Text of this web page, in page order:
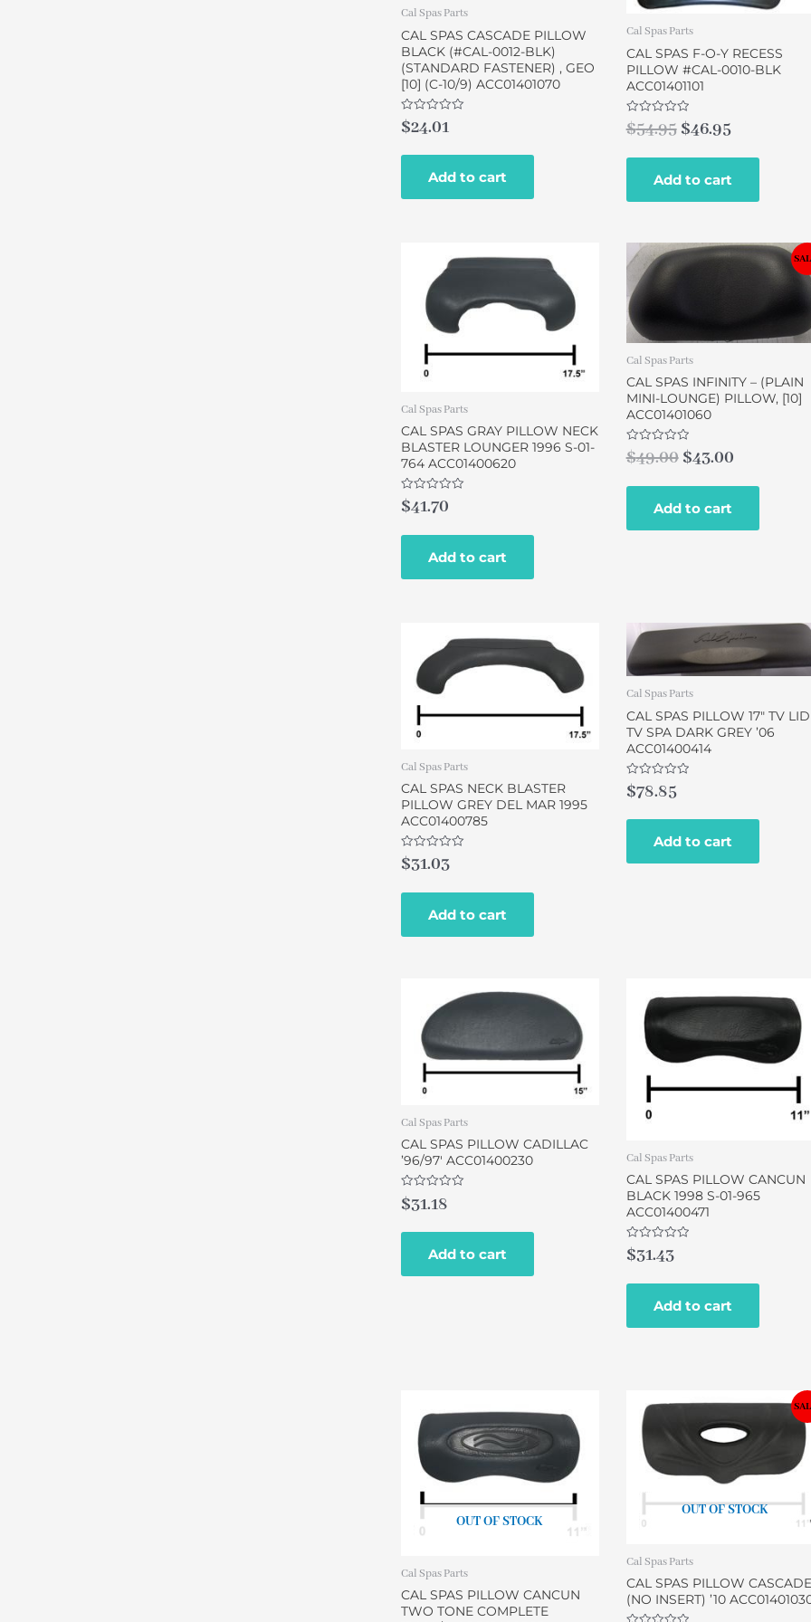
Cal Spas Parts
CAL SPAS CASCADE PILLOW
BLACK (#CAL-0012-BLK)
(STANDARD FASTENER) , GEO
[10] (C-10/9) ACC01401070
Rated
0
of
$24.01
Add to cart
Cal Spas Parts
CAL SPAS F-O-Y RECESS
PILLOW #CAL-0010-BLK
ACC01401101
Rated
0
of
$54.95 $46.95
Add to cart
Cal Spas Parts
CAL SPAS GRAY PILLOW NECK
BLASTER LOUNGER 1996 S-01-
764 ACC01400620
Rated
0
of
$41.70
Add to cart
Cal Spas Parts
CAL SPAS INFINITY – (PLAIN
MINI-LOUNGE) PILLOW, [10]
ACC01401060
Rated
0
of
$49.00
Original
$43.00
Current
price
Add to cart
Cal Spas Parts
CAL SPAS NECK BLASTER
PILLOW GREY DEL MAR 1995
ACC01400785
Rated
0
of
$31.03
Add to cart
Cal Spas Parts
CAL SPAS PILLOW 17″ TV LID
TV SPA DARK GREY ’06
ACC01400414
Rated
0
of
$78.85
Add to cart
Cal Spas Parts
CAL SPAS PILLOW CADILLAC
’96/97′ ACC01400230
Rated
0
of
$31.18
Add to cart
Cal Spas Parts
CAL SPAS PILLOW CANCUN
BLACK 1998 S-01-965
ACC01400471
Rated
0
of
$31.43
Add to cart
OUT OF STOCK
Cal Spas Parts
CAL SPAS PILLOW CANCUN
TWO TONE COMPLETE
OUT OF STOCK
Cal Spas Parts
CAL SPAS PILLOW CASCADE
(NO INSERT) ’10
Original
price
was:
$29.00.
Current
price
is:
$24.95.